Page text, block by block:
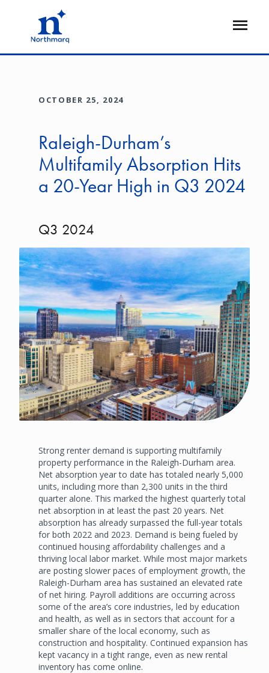
Open
OCTOBER 25, 2024
Raleigh-Durham’s
Multifamily Absorption Hits
a 20-Year High in Q3 2024
Q3 2024
Strong renter demand is supporting multifamily
property performance in the Raleigh-Durham area.
Net absorption year to date has totaled nearly 5,000
units, including more than 2,300 units in the third
quarter alone. This marked the highest quarterly total
net absorption in at least the past 20 years. Net
absorption has already surpassed the full-year totals
for both 2022 and 2023. Demand is being fueled by
continued housing affordability challenges and a
thriving local labor market. While most major markets
are posting slower paces of employment growth, the
Raleigh-Durham area has sustained an elevated rate
of net hiring. Payroll additions are occurring across
some of the area’s core industries, led by education
and health, as well as in sectors that account for a
smaller share of the local economy, such as
construction and hospitality. Continued expansion has
kept vacancy in a tight range, even as new rental
inventory has come online.